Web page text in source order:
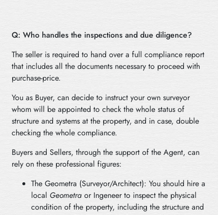
Q: Who handles the inspections and due diligence?
The seller is required to hand over a full compliance report
that includes all the documents necessary to proceed with
purchase-price.
You as Buyer, can decide to instruct your own surveyor
whom will be appointed to check the whole status of
structure and systems at the property, and in case, double
checking the whole compliance.
Buyers and Sellers, through the support of the Agent, can
rely on these professional figures:
The Geometra (Surveyor/Architect): You should hire a
local Geometra or Ingeneer to inspect the physical
condition of the property, including the structure and